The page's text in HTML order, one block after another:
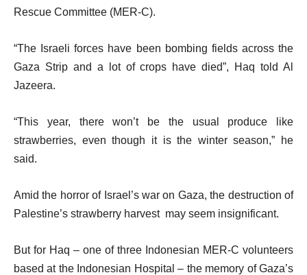
tRescue Committee (MER-C).
“The Israeli forces have been bombing fields across the
Gaza Strip and a lot of crops have died”, Haq told Al
Jazeera.
“This year, there won’t be the usual produce like
strawberries, even though it is the winter season,” he
said.
Amid the horror of Israel’s war on Gaza, the destruction of
Palestine’s strawberry harvest may seem insignificant.
But for Haq – one of three Indonesian MER-C volunteers
based at the Indonesian Hospital – the memory of Gaza’s